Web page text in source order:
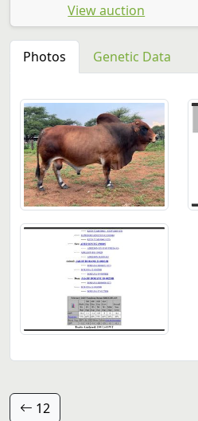
View auction
Photos Genetic Data
12